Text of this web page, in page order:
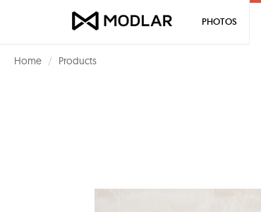
Home Products
PHOTOS